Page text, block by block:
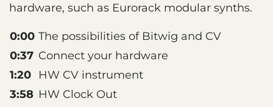
hardware, such as Eurorack modular synths.
0:00 The possibilities of Bitwig and CV
0:37 Connect your hardware
1:20
HW CV instrument
3:58 HW Clock Out